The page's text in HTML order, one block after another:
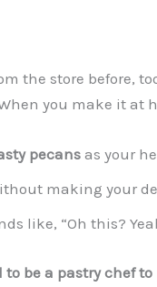
the store before,
you make it at
pecansas your
making your
like, “Oh this?
to be a pastry chef